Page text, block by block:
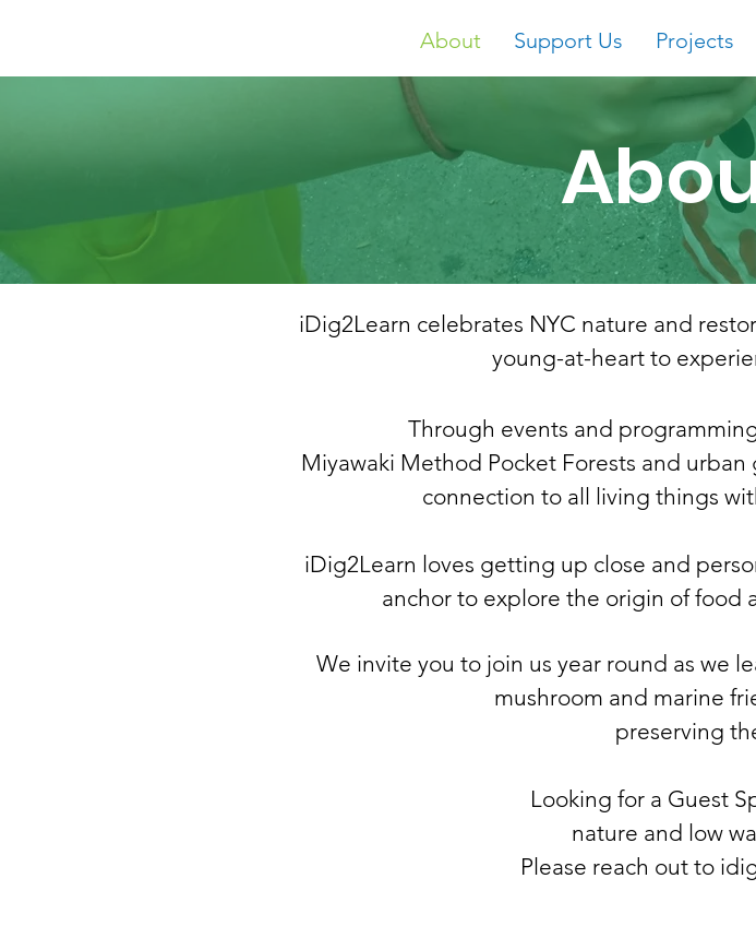
About Support Us Projects
iDig2Learn celebrates NYC nature and
young-at-heart to
Through events and
Miyawaki Method Pocket Forests and
connection to all living things
iDig2Learn loves getting up close and
anchor to explore the origin of food
We invite you to join us year round as we
mushroom and marine
preserving
Looking for a Guest
nature and low
Please reach out to